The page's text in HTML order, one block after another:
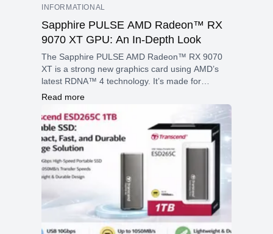
INFORMATIONAL
Sapphire PULSE AMD Radeon™ RX
9070 XT GPU: An In-Depth Look
The Sapphire PULSE AMD Radeon™ RX 9070
XT is a strong new graphics card using AMD’s
latest RDNA™ 4 technology. It’s made for
gamers and creators who want top performance,
gaming and creative work.
Read more